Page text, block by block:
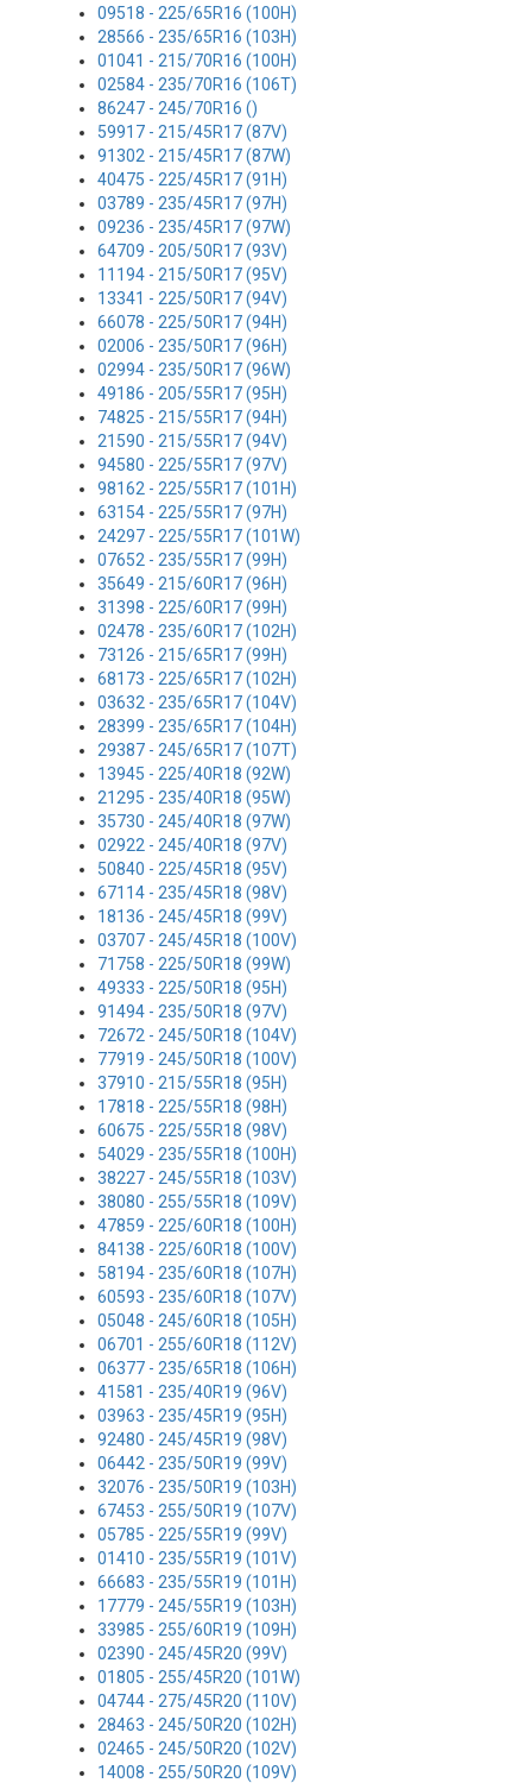
09518 - 225/65R16 (100H)
28566 - 235/65R16 (103H)
01041 - 215/70R16 (100H)
02584 - 235/70R16 (106T)
86247 - 245/70R16 ()
59917 - 215/45R17 (87V)
91302 - 215/45R17 (87W)
40475 - 225/45R17 (91H)
03789 - 235/45R17 (97H)
09236 - 235/45R17 (97W)
64709 - 205/50R17 (93V)
11194 - 215/50R17 (95V)
13341 - 225/50R17 (94V)
66078 - 225/50R17 (94H)
02006 - 235/50R17 (96H)
02994 - 235/50R17 (96W)
49186 - 205/55R17 (95H)
74825 - 215/55R17 (94H)
21590 - 215/55R17 (94V)
94580 - 225/55R17 (97V)
98162 - 225/55R17 (101H)
63154 - 225/55R17 (97H)
24297 - 225/55R17 (101W)
07652 - 235/55R17 (99H)
35649 - 215/60R17 (96H)
31398 - 225/60R17 (99H)
02478 - 235/60R17 (102H)
73126 - 215/65R17 (99H)
68173 - 225/65R17 (102H)
03632 - 235/65R17 (104V)
28399 - 235/65R17 (104H)
29387 - 245/65R17 (107T)
13945 - 225/40R18 (92W)
21295 - 235/40R18 (95W)
35730 - 245/40R18 (97W)
02922 - 245/40R18 (97V)
50840 - 225/45R18 (95V)
67114 - 235/45R18 (98V)
18136 - 245/45R18 (99V)
03707 - 245/45R18 (100V)
71758 - 225/50R18 (99W)
49333 - 225/50R18 (95H)
91494 - 235/50R18 (97V)
72672 - 245/50R18 (104V)
77919 - 245/50R18 (100V)
37910 - 215/55R18 (95H)
17818 - 225/55R18 (98H)
60675 - 225/55R18 (98V)
54029 - 235/55R18 (100H)
38227 - 245/55R18 (103V)
38080 - 255/55R18 (109V)
47859 - 225/60R18 (100H)
84138 - 225/60R18 (100V)
58194 - 235/60R18 (107H)
60593 - 235/60R18 (107V)
05048 - 245/60R18 (105H)
06701 - 255/60R18 (112V)
06377 - 235/65R18 (106H)
41581 - 235/40R19 (96V)
03963 - 235/45R19 (95H)
92480 - 245/45R19 (98V)
06442 - 235/50R19 (99V)
32076 - 235/50R19 (103H)
67453 - 255/50R19 (107V)
05785 - 225/55R19 (99V)
01410 - 235/55R19 (101V)
66683 - 235/55R19 (101H)
17779 - 245/55R19 (103H)
33985 - 255/60R19 (109H)
02390 - 245/45R20 (99V)
01805 - 255/45R20 (101W)
04744 - 275/45R20 (110V)
28463 - 245/50R20 (102H)
02465 - 245/50R20 (102V)
14008 - 255/50R20 (109V)